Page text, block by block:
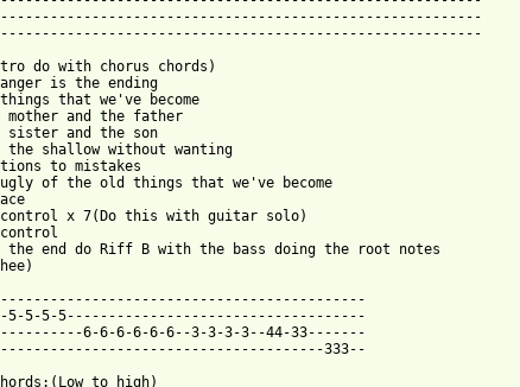
do with chorus chords)
is the ending
that we've become
mother and the father
sister and the son
the shallow without wanting
to mistakes
of the old things that we've become
x 7(Do this with guitar solo)
the end do Riff B with the bass doing the root notes
5-5-5-5------------------------------------
6-6-6-6-6-6--3-3-3-3--44-33-------
333--